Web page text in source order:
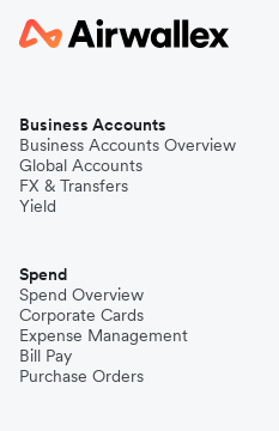
Business Accounts
Business Accounts Overview
Global Accounts
FX & Transfers
Yield
Spend
Spend Overview
Corporate Cards
Expense Management
Bill Pay
Purchase Orders